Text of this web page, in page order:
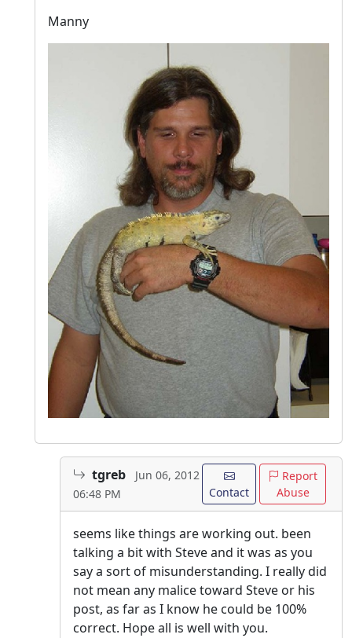
Manny
tgreb
Jun 06, 2012
06:48 PM
Contact
Report
Abuse
seems like things are working out. been
talking a bit with Steve and it was as you
say a sort of misunderstanding. I really did
not mean any malice toward Steve or his
post, as far as I know he could be 100%
correct. Hope all is well with you.